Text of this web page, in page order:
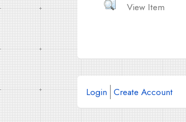
View Item
Login Create Account